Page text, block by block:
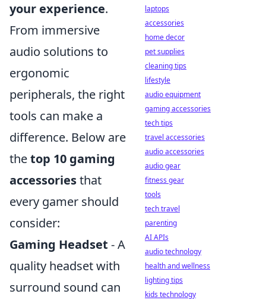
your experience.
From immersive
audio solutions to
ergonomic
peripherals, the right
tools can make a
difference. Below are
thetop 10 gaming
accessoriesthat
every gamer should
consider:
Gaming Headset - A
quality headset with
surround sound can
laptops
accessories
home decor
pet supplies
cleaning tips
lifestyle
audio equipment
gaming accessories
tech tips
travel accessories
audio accessories
audio gear
fitness gear
tools
tech travel
parenting
AI APIs
audio technology
health and wellness
lighting tips
kids technology